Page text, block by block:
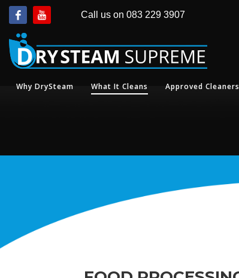
Call us on 083 229 3907
Why DrySteam What It Cleans Approved Cleaners